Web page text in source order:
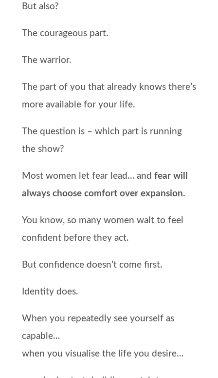
But also?
The courageous part.
The warrior.
The part of you that already knows there’s
more available for your life.
The question is – which part is running
the show?
Most women let fear lead… and fear will
always choose comfort over expansion.
You know, so many women wait to feel
confident before they act.
But confidence doesn’t come first.
Identity does.
When you repeatedly see yourself as
capable…
when you visualise the life you desire…